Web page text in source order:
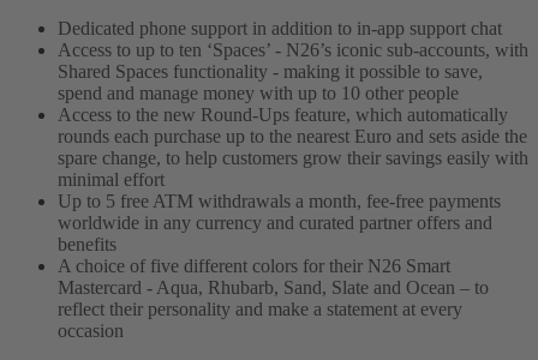
Dedicated phone support in addition to in-app support chat
Access to up to ten ‘Spaces’ - N26’s iconic sub-accounts, with
Shared Spaces functionality - making it possible to save,
spend and manage money with up to 10 other people
Access to the new Round-Ups feature, which automatically
rounds each purchase up to the nearest Euro and sets aside the
spare change, to help customers grow their savings easily with
minimal effort
Up to 5 free ATM withdrawals a month, fee-free payments
worldwide in any currency and curated partner offers and
benefits
A choice of five different colors for their N26 Smart
Mastercard - Aqua, Rhubarb, Sand, Slate and Ocean – to
reflect their personality and make a statement at every
occasion